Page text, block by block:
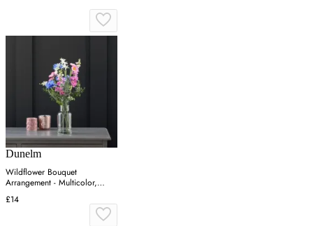
Dunelm
Wildflower Bouquet
Arrangement - Multicolor,
Glass
£14